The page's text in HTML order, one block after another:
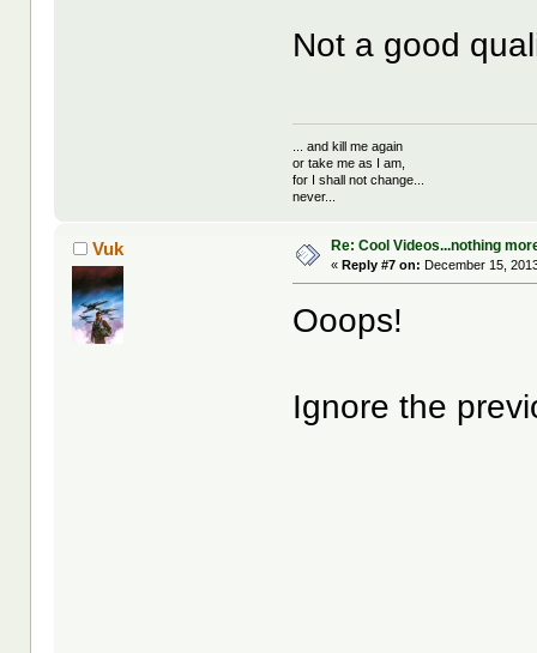
Not a good
... and kill me again
or take me as I am,
for I shall not change...
never...
Vuk Re: Cool Videos...nothing
«Reply #7 on: December 15,
Ooops!
Ignore the